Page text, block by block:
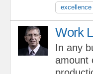
excellence
Work
In any
amount